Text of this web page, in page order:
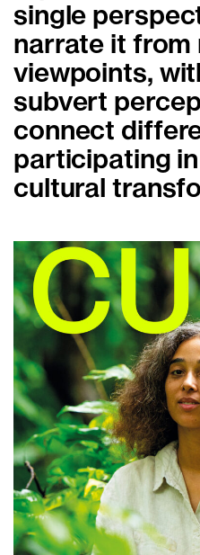
single
narrate it from
viewpoints,
subvert
connect
participating
cultural